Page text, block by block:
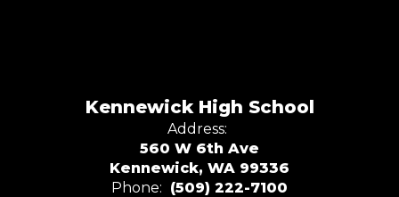
Kennewick High School
Address:
560 W 6th Ave
Kennewick, WA 99336
Phone: (509) 222-7100